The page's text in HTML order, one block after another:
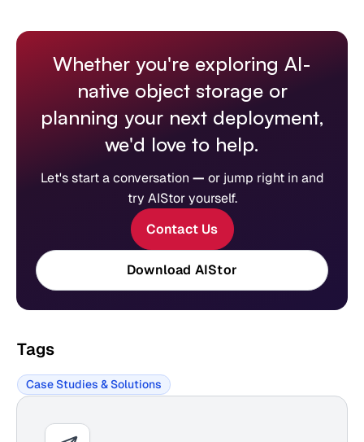
Whether you're exploring AI-
native object storage or
planning your next deployment,
we'd love to help.
Let's start a conversation — or jump right in and
try AIStor yourself.
Contact Us
Download AIStor
Tags
Case Studies & Solutions